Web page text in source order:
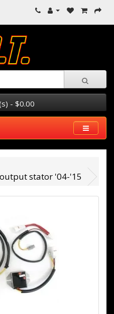
- $0.00
stator '04-'15